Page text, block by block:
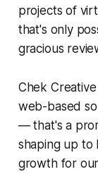
projects of
that's only
gracious
Chek
web-based
— that's a
shaping up to
growth for